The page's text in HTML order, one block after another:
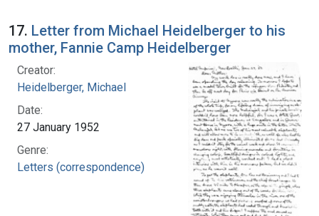
17. Letter from Michael Heidelberger to his
mother, Fannie Camp Heidelberger
Creator:
Heidelberger, Michael
Date:
27 January 1952
Genre:
Letters (correspondence)